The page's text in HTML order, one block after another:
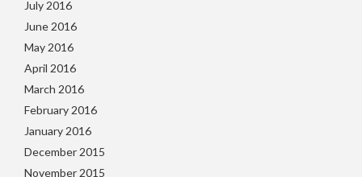
July 2016
June 2016
May 2016
April 2016
March 2016
February 2016
January 2016
December 2015
November 2015